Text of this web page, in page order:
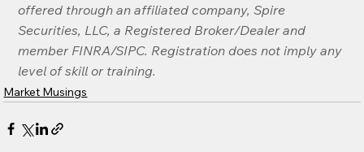
offered through an affiliated company, Spire
Securities, LLC, a Registered Broker/Dealer and
member FINRA/SIPC. Registration does not imply any
level of skill or training.
Market Musings